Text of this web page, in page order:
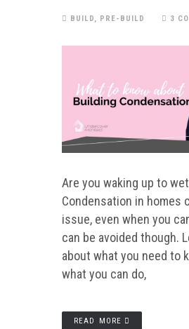
BUILD, PRE-BUILD 3
Are you waking up to
Condensation in homes
issue, even when you
can be avoided though.
about what you need to
what you can do,
READ MORE